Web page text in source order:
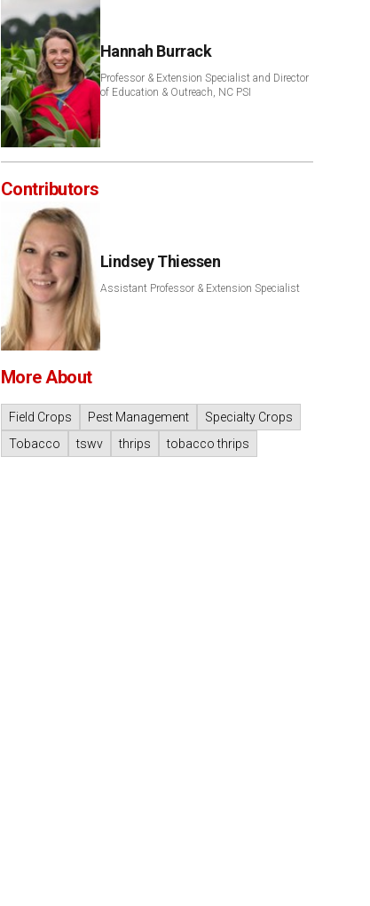
Hannah Burrack
Professor & Extension Specialist and Director
of Education & Outreach, NC PSI
Contributors
Lindsey Thiessen
Assistant Professor & Extension Specialist
More About
Field Crops Pest Management
Specialty Crops
Tobacco
tswv thrips tobacco thrips